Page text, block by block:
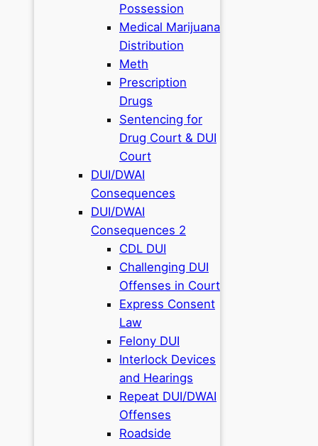
Possession
Medical Marijuana
Distribution
Meth
Prescription
Drugs
Sentencing for
Drug Court & DUI
Court
DUI/DWAI
Consequences
DUI/DWAI
Consequences 2
CDL DUI
Challenging DUI
Offenses in Court
Express Consent
Law
Felony DUI
Interlock Devices
and Hearings
Repeat DUI/DWAI
Offenses
Roadside